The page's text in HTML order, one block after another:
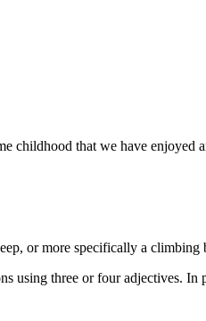
that we have enjoyed
or more specifically a
using three or four adjectives.